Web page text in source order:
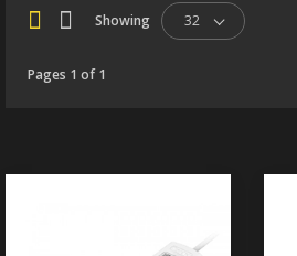
Showing 32
Pages 1 of 1